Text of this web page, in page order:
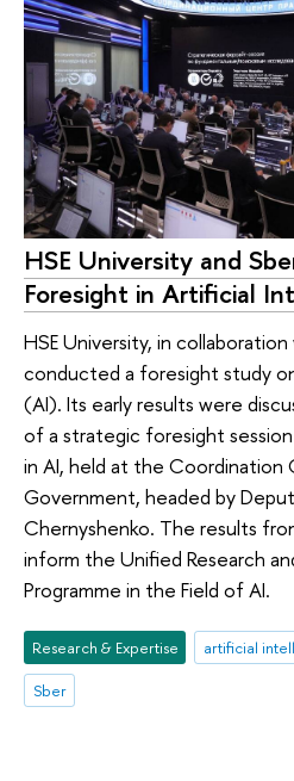
HSE University and
Foresight in Artificial
HSE University, in
conducted a foresight study
(AI). Its early results were
of a strategic foresight
in AI, held at the Coordination
Government, headed by
Chernyshenko. The results
inform the Unified Research
Programme in the Field of AI.
Research & Expertise artificial
Sber